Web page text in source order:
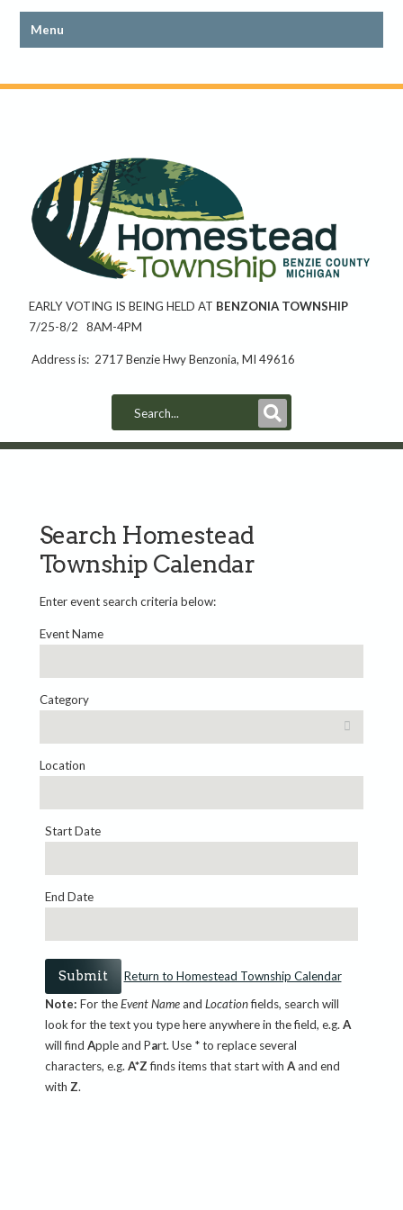
EARLY VOTING IS BEING HELD AT BENZONIA TOWNSHIP
7/25-8/2 8AM-4PM
Address is: 2717 Benzie Hwy Benzonia, MI 49616
Search Homestead
Township Calendar
Enter event search criteria below:
Event Name
Category
Location
Start Date
End Date
Return to Homestead Township Calendar
Note: For theEvent NameandLocationfields, search will
look for the text you type here anywhere in the field, e.g.A
will findApple and Part. Use * to replace several
characters, e.g.A*Zfinds items that start withAand end
with Z.